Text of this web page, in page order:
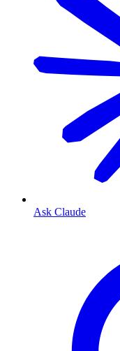
Ask Claude